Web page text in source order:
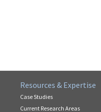
Resources & Expertise
Case Studies
Current Research Areas